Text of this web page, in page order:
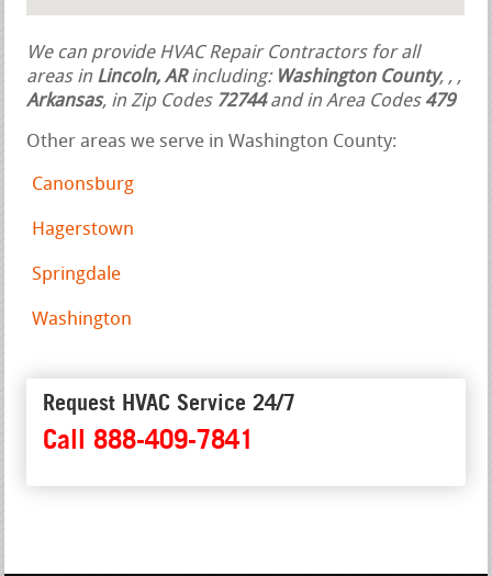
We can provide HVAC Repair Contractors for all
areas in Lincoln, ARincluding: Washington County, , ,
Arkansas, in Zip Codes 72744and in Area Codes 479
Other areas we serve in Washington County:
Canonsburg
Hagerstown
Springdale
Washington
Request HVAC Service 24/7
Call 888-409-7841